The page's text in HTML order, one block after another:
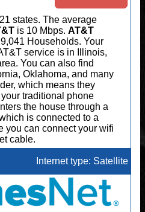
states. The average
is 10 Mbps. AT&T
Households. Your
service is in Illinois,
You can also find
Oklahoma, and many
which means they
traditional phone
the house through a
is connected to a
you can connect your wifi
cable.
Internet type: Satellite